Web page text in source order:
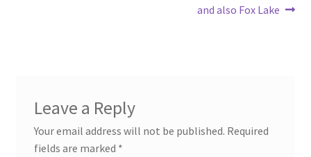
and also Fox Lake
Leave a Reply
Your email address will not be published. Required
fields are marked *